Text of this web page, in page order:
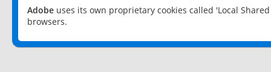
Adobe uses its own proprietary cookies called 'Local
browsers.